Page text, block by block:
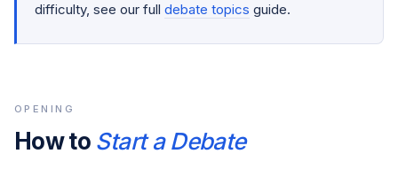
difficulty, see our full debate topics guide.
OPENING
How to Start a Debate